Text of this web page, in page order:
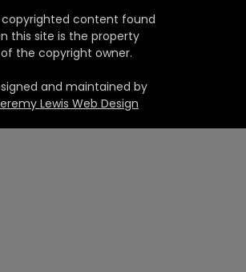
copyrighted content found
this site is the property
of the copyright owner.
and maintained by
Lewis Web Design